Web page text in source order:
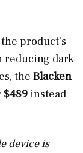
product’s
reducing dark
the Blacken
$489 instead
device is